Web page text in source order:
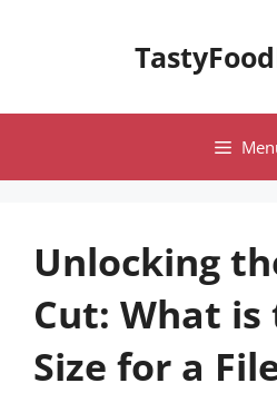
Unlocking
Cut: What is
Size for a